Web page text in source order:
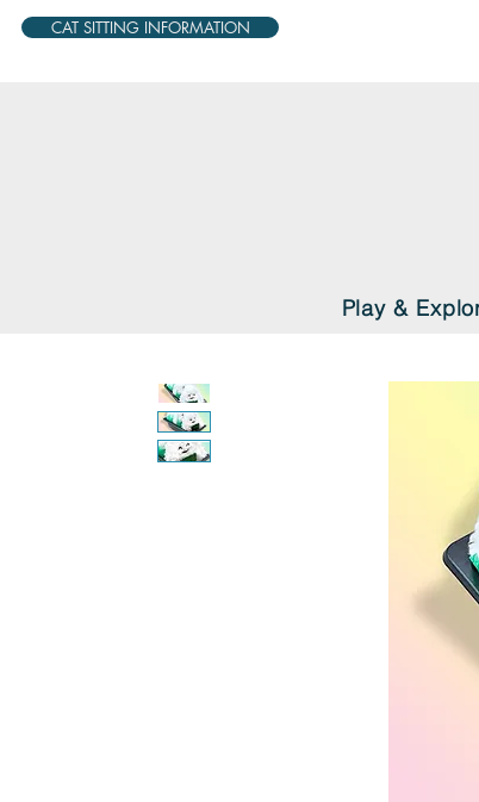
CAT SITTING INFORMATION
Play &